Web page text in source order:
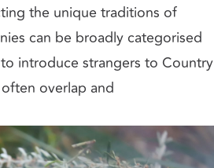
the unique traditions of
can be broadly categorised
introduce strangers to Country
overlap and